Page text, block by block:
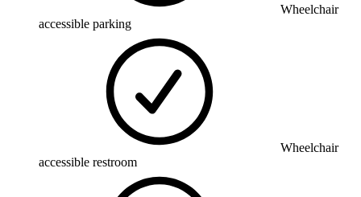
Wheelchair
accessible parking
Wheelchair
accessible restroom